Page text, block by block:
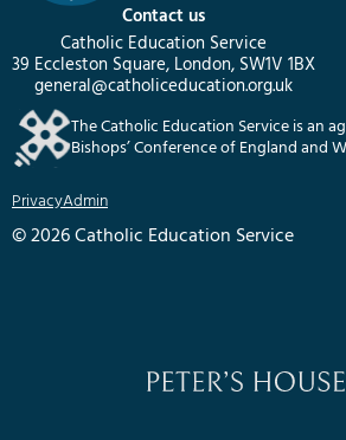
Contact us
Catholic Education Service
39 Eccleston Square, London, SW1V 1BX
general@catholiceducation.org.uk
The Catholic Education Service is an
Bishops’ Conference of England and
PrivacyAdmin
© 2026 Catholic Education Service